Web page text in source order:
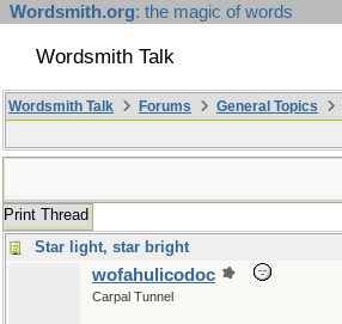
Wordsmith.org: the magic of words
Wordsmith Talk
Wordsmith Talk Forums General Topics
Print Thread
Star light, star bright
wofahulicodoc
Carpal Tunnel